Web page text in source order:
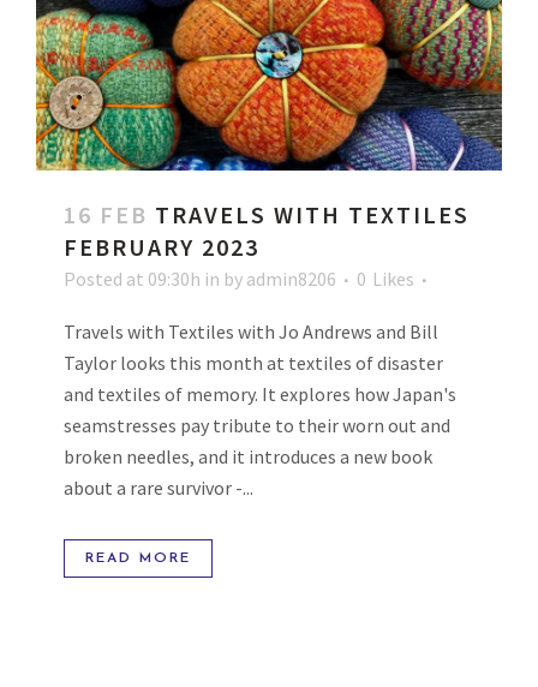
16 FEB TRAVELS WITH TEXTILES
FEBRUARY 2023
Posted at 09:30h in by admin8206 0 Likes
Travels with Textiles with Jo Andrews and Bill
Taylor looks this month at textiles of disaster
and textiles of memory. It explores how Japan's
seamstresses pay tribute to their worn out and
broken needles, and it introduces a new book
about a rare survivor -...
READ MORE